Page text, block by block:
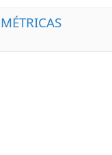
MÉTRICAS